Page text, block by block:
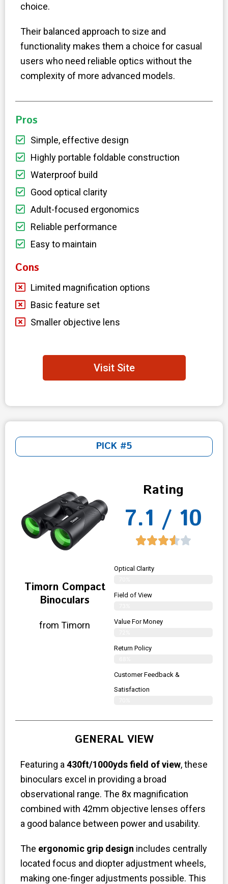
choice.
Their balanced approach to size and
functionality makes them a choice for casual
users who need reliable optics without the
complexity of more advanced models.
Pros
Simple, effective design
Highly portable foldable construction
Waterproof build
Good optical clarity
Adult-focused ergonomics
Reliable performance
Easy to maintain
Cons
Limited magnification options
Basic feature set
Smaller objective lens
Visit Site
PICK #5
Timorn Compact
Binoculars
from Timorn
Rating
7.1 / 10
Optical Clarity
Field of View
Value For Money
Return Policy
Customer Feedback &
Satisfaction
GENERAL VIEW
Featuring a 430ft/1000yds field of view, these
binoculars excel in providing a broad
observational range. The 8x magnification
combined with 42mm objective lenses offers
a good balance between power and usability.
The ergonomic grip design includes centrally
located focus and diopter adjustment wheels,
making one-finger adjustments possible. This